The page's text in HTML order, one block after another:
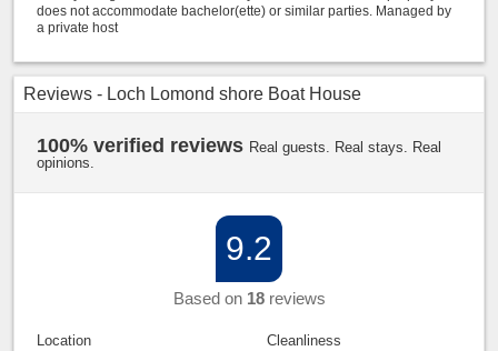
does not accommodate bachelor(ette) or similar parties. Managed by
a private host
Reviews - Loch Lomond shore Boat House
100% verified reviews Real guests. Real stays. Real
opinions.
9.2
Based on 18reviews
Location
Cleanliness